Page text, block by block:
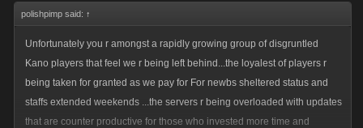
just simply stating a fact.
polishpimp said: ↑
Unfortunately you r amongst a rapidly growing group of disgruntled
Kano players that feel we r being left behind...the loyalest of players r
being taken for granted as we pay for For newbs sheltered status and
staffs extended weekends ...the servers r being overloaded with updates
that are counter productive for those who invested more time and